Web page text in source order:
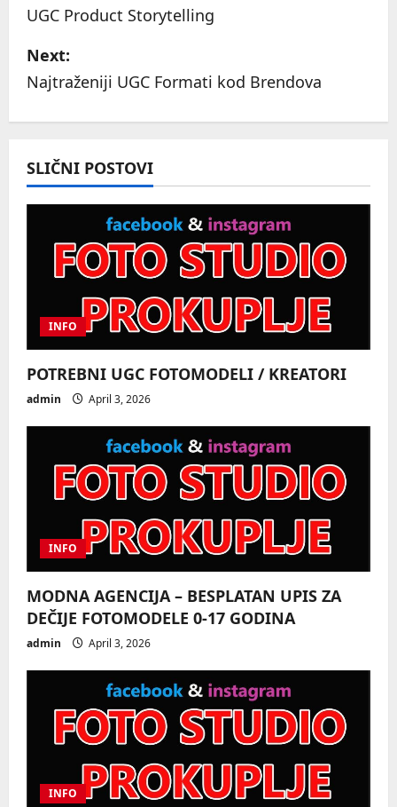
o
s
t
n
a
v
a
t
i
o
UGC Product Storytelling
Next:
Najtraženiji UGC Formati kod Brendova
SLIČNI POSTOVI
INFO
POTREBNI UGC FOTOMODELI / KREATORI
admin April 3, 2026
INFO
MODNA AGENCIJA – BESPLATAN UPIS ZA
DEČIJE FOTOMODELE 0-17 GODINA
admin April 3, 2026
INFO